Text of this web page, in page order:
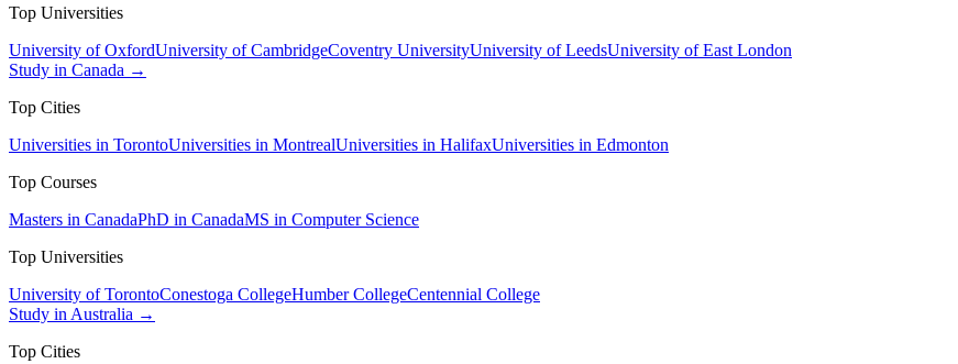
Top Universities
University of OxfordUniversity of CambridgeCoventry UniversityUniversity of LeedsUniversity of East London
Study in Canada →
Top Cities
Universities in TorontoUniversities in MontrealUniversities in HalifaxUniversities in Edmonton
Top Courses
Masters in CanadaPhD in CanadaMS in Computer Science
Top Universities
University of TorontoConestoga CollegeHumber CollegeCentennial College
Study in Australia →
Top Cities